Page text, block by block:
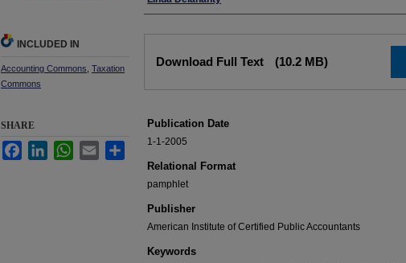
Download Full Text (10.2 MB)
Publication Date
1-1-2005
Relational Format
pamphlet
Publisher
American Institute of Certified Public Accountants
Keywords
INCLUDED IN
Accounting Commons Taxation
Commons
SHARE
FacebookLinkedInWhatsApp
Email Share